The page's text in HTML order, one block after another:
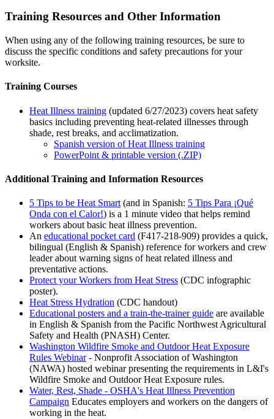
Training Resources and Other Information
When using any of the following training resources, be sure to
discuss the specific conditions and safety precautions for your
worksite.
Training Courses
Heat Illness training (updated 6/27/2023) covers heat safety
basics including preventing heat-related illnesses through
shade, rest breaks, and acclimatization.
Spanish version of Heat Illness training
PowerPoint & printable version (.ZIP)
Additional Training and Information Resources
5 Tips to be Heat Smart (and in Spanish: 5 Tips Para ¡Qué
Onda con el Calor!) is a 1 minute video that helps remind
workers about basic heat illness prevention.
An educational pocket card (F417-218-909) provides a quick,
bilingual (English & Spanish) reference for workers and crew
leader about warning signs of heat related illness and
preventative actions.
Protect your Workers from Heat Stress (CDC infographic
poster).
Heat Stress Hydration (CDC handout)
Educational posters and a train-the-trainer guide are available
in English & Spanish from the Pacific Northwest Agricultural
Safety and Health (PNASH) Center.
Washington Wildfire Smoke and Outdoor Heat Exposure
Rules Webinar- Nonprofit Association of Washington
(NAWA) hosted webinar presenting the requirements in L&I's
Wildfire Smoke and Outdoor Heat Exposure rules.
Water, Rest, Shade - OSHA's Heat Illness Prevention
Campaign Educates employers and workers on the dangers of
working in the heat.